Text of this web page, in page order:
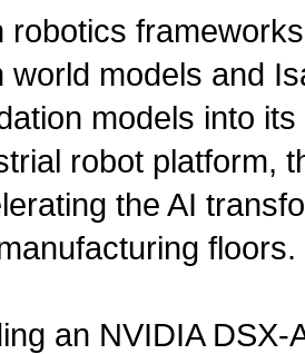
robotics
world models and
models into
robot platform,
the AI
floors.
an NVIDIA DSX-